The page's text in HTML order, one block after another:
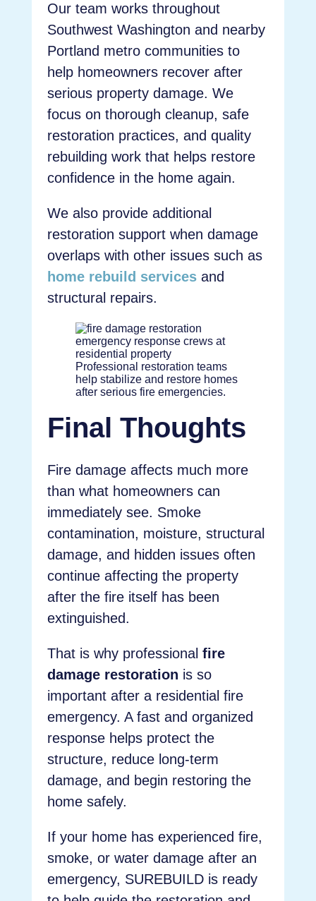
Our team works throughout
Southwest Washington and nearby
Portland metro communities to
help homeowners recover after
serious property damage. We
focus on thorough cleanup, safe
restoration practices, and quality
rebuilding work that helps restore
confidence in the home again.
We also provide additional
restoration support when damage
overlaps with other issues such as
home rebuild services and
structural repairs.
Professional restoration teams
help stabilize and restore homes
after serious fire emergencies.
Final Thoughts
Fire damage affects much more
than what homeowners can
immediately see. Smoke
contamination, moisture, structural
damage, and hidden issues often
continue affecting the property
after the fire itself has been
extinguished.
That is why professionalfire
damage restoration is so
important after a residential fire
emergency. A fast and organized
response helps protect the
structure, reduce long-term
damage, and begin restoring the
home safely.
If your home has experienced fire,
smoke, or water damage after an
emergency, SUREBUILD is ready